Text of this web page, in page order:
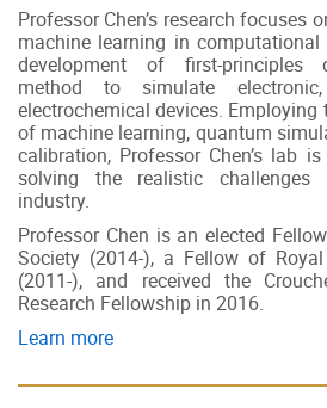
Professor Chen’s research focuses
machine learning in
development of first-principles
method to simulate
electrochemical devices.
of machine learning, quantum
calibration, Professor Chen’s lab
solving the realistic challenges
industry.
Professor Chen is an elected
Society (2014-), a Fellow of
(2011-), and received the
Research Fellowship in 2016.
Learn more